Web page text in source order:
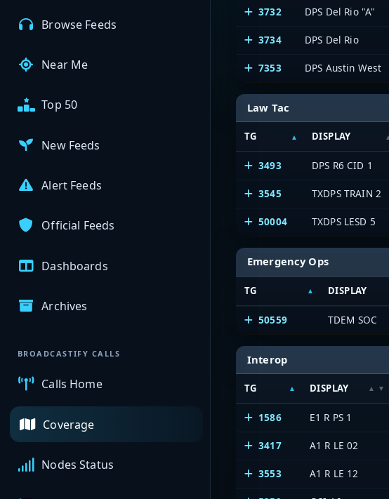
Browse Feeds
Near Me
Top 50
New Feeds
Alert Feeds
Official Feeds
Dashboards
Archives
BROADCASTIFY CALLS
Calls Home
Coverage
Nodes Status
3732 DPS Del Rio "A"
3734 DPS Del Rio
7353 DPS Austin West
Law Tac
TG DISPLAY
3493 DPS R6 CID 1
3545 TXDPS TRAIN 2
50004 TXDPS LESD 5
Emergency Ops
TG DISPLAY
50559 TDEM SOC
Interop
TG DISPLAY
1586 E1 R PS 1
3417 A1 R LE 02
3553 A1 R LE 12